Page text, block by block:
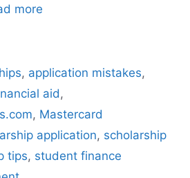
more
, application mistakes,
aid,
, Mastercard
application, scholarship
tips, student finance